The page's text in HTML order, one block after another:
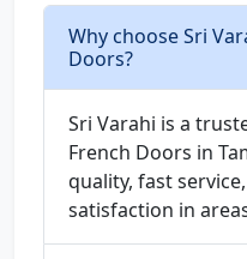
Why choose Sri
Doors?
Sri Varahi is a
French Doors in
quality, fast
satisfaction in